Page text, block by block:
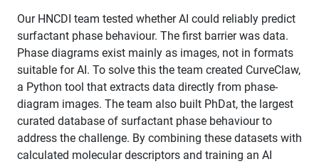
Our HNCDI team tested whether AI could reliably predict
surfactant phase behaviour. The first barrier was data.
Phase diagrams exist mainly as images, not in formats
suitable for AI. To solve this the team created CurveClaw,
a Python tool that extracts data directly from phase-
diagram images. The team also built PhDat, the largest
curated database of surfactant phase behaviour to
address the challenge. By combining these datasets with
calculated molecular descriptors and training an AI